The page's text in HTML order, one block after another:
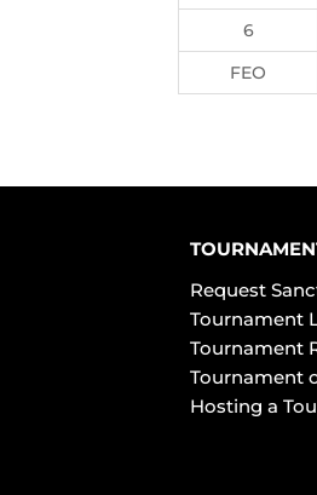
6
FEO
Request
Tournament
Tournament
Tournament
Hosting a